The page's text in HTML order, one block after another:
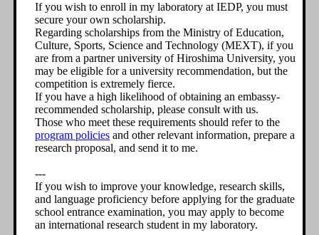
If you wish to enroll in my laboratory at IEDP, you must
secure your own scholarship.
Regarding scholarships from the Ministry of Education,
Culture, Sports, Science and Technology (MEXT), if you
are from a partner university of Hiroshima University, you
may be eligible for a university recommendation, but the
competition is extremely fierce.
If you have a high likelihood of obtaining an embassy-
recommended scholarship, please consult with us.
Those who meet these requirements should refer to the
program policies and other relevant information, prepare a
research proposal, and send it to me.
---
If you wish to improve your knowledge, research skills,
and language proficiency before applying for the graduate
school entrance examination, you may apply to become
an international research student in my laboratory.